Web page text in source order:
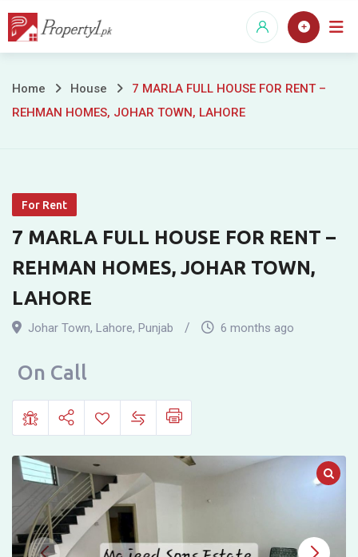
Skip
7
HOUSE
FOR
RENT
–
REHMAN
HOMES,
JOHAR
TOWN,
LAHORE
Home House
7 MARLA FULL HOUSE FOR RENT –
REHMAN HOMES, JOHAR TOWN, LAHORE
For Rent
7 MARLA FULL HOUSE FOR RENT –
REHMAN HOMES, JOHAR TOWN,
LAHORE
Johar Town, Lahore, Punjab 6 months ago
On Call